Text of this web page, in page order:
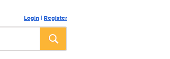
Login | Register